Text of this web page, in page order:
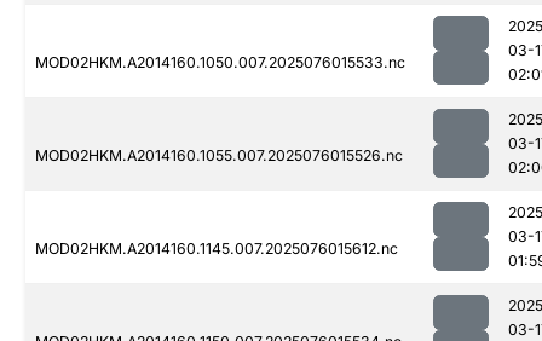
MOD02HKM.A2014160.1050.007.2025076015533.nc
03-
MOD02HKM.A2014160.1055.007.2025076015526.nc
03-
MOD02HKM.A2014160.1145.007.2025076015612.nc
03-
03-